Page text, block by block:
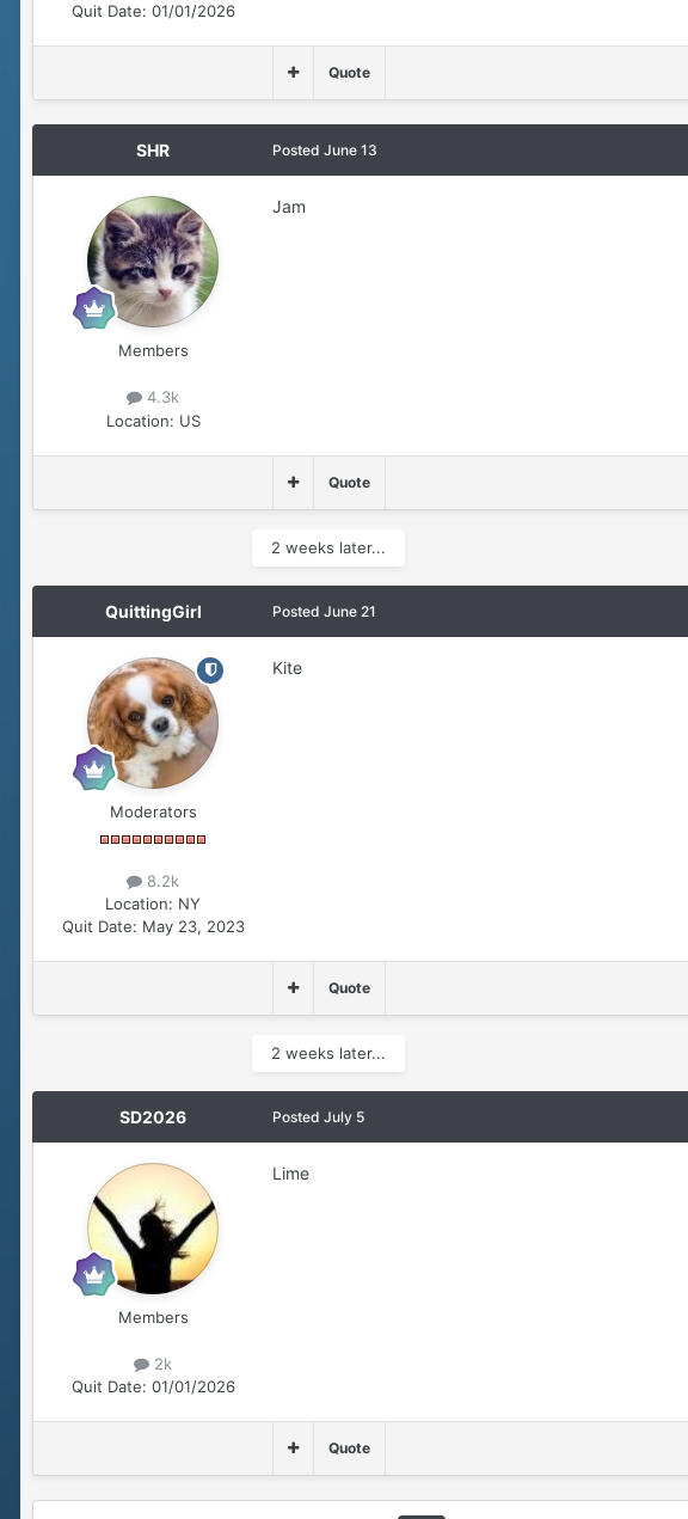
Quit Date: 01/01/2026
Quote
SHR
Members
4.3k
Location: US
Posted June 13
Jam
Quote
2 weeks later...
QuittingGirl
Moderators
8.2k
Location: NY
Quit Date: May 23, 2023
Posted June 21
Kite
Quote
2 weeks later...
SD2026
Members
2k
Quit Date: 01/01/2026
Posted July 5
Lime
Quote